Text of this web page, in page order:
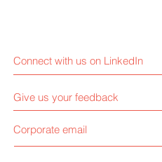
Connect with us on LinkedIn
Give us your feedback
Corporate email